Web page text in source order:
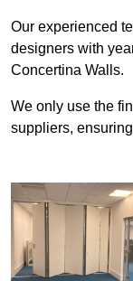
Our experienced
designers with
Concertina Walls.
We only use the
suppliers,